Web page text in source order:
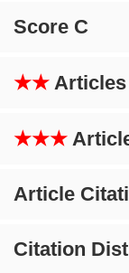
Score C
★★ Articles
★★★
Article
Citation